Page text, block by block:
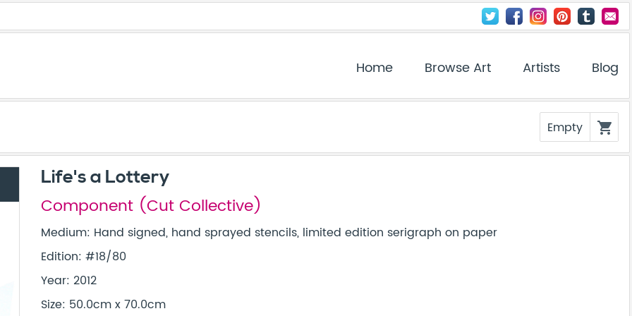
Home Browse Art Artists Blog
Empty shopping_cart
Life's a Lottery
Component (Cut Collective)
Medium: Hand signed, hand sprayed stencils, limited edition serigraph on paper
Edition: #18/80
Year: 2012
Size: 50.0cm x 70.0cm